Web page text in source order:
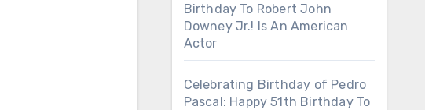
Birthday To Robert John
Downey Jr.! Is An American
Actor
Celebrating Birthday of Pedro
Pascal: Happy 51th Birthday To